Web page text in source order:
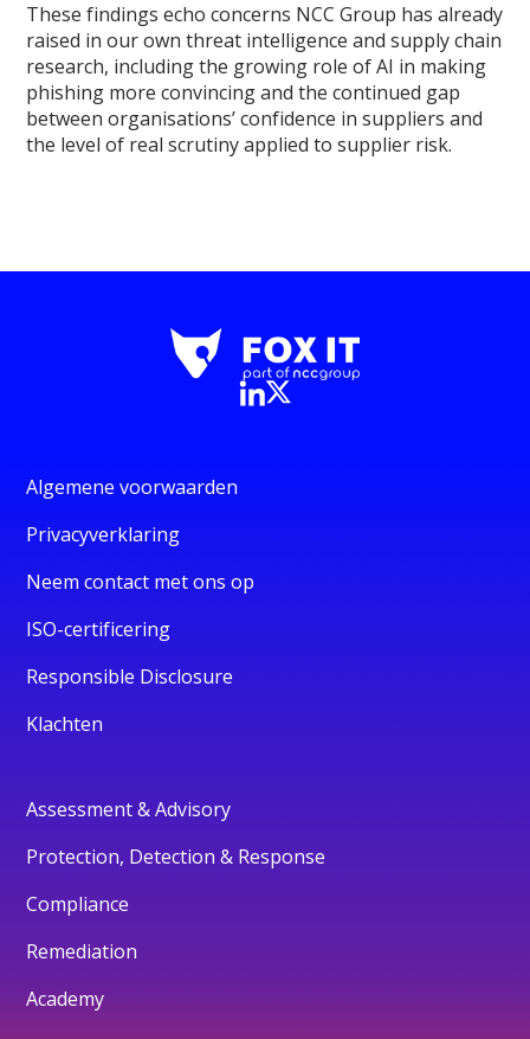
These findings echo concerns NCC Group has already
raised in our own threat intelligence and supply chain
research, including the growing role of AI in making
phishing more convincing and the continued gap
between organisations’ confidence in suppliers and
the level of real scrutiny applied to supplier risk.
Algemene voorwaarden
Privacyverklaring
Neem contact met ons op
ISO-certificering
Responsible Disclosure
Klachten
Assessment & Advisory
Protection, Detection & Response
Compliance
Remediation
Academy